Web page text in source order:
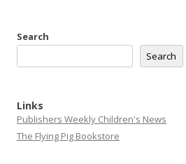
Search
Search
Links
Publishers Weekly Children's News
The Flying Pig Bookstore